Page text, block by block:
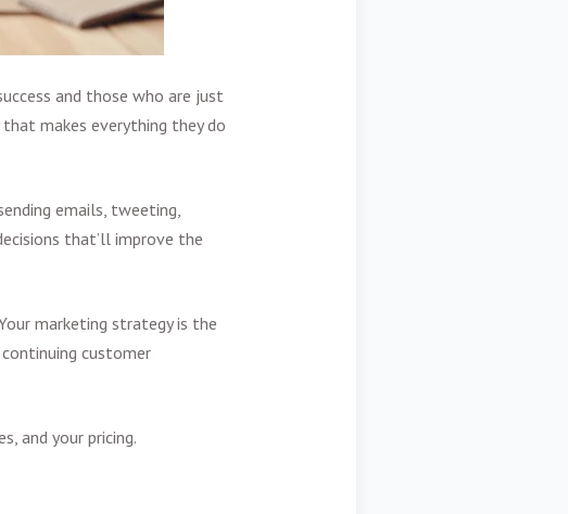
and those who are just
makes everything they do
emails, tweeting,
that’ll improve the
marketing strategy is the
customer
and your pricing.